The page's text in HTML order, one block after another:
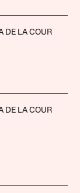
DE LA COUR
DE LA COUR